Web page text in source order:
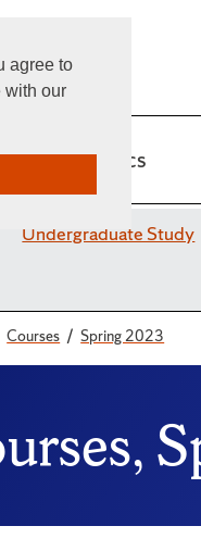
agree to
with our
Academics
Undergraduate Study
Courses Spring 2023